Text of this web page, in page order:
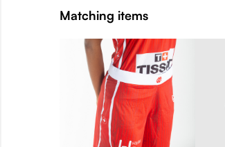
Matching items